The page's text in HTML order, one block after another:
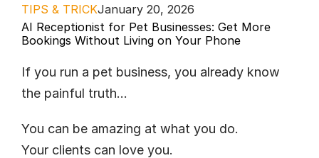
TIPS & TRICKJanuary 20, 2026
AI Receptionist for Pet Businesses: Get More
Bookings Without Living on Your Phone
If you run a pet business, you already know
the painful truth…
You can be amazing at what you do.
Your clients can love you.